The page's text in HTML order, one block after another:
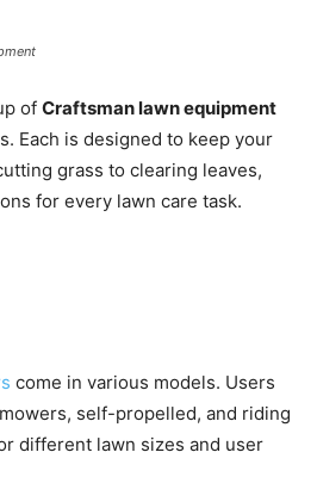
of Craftsman lawn equipment
Each is designed to keep your
grass to clearing leaves,
for every lawn care task.
come in various models. Users
self-propelled, and riding
different lawn sizes and user